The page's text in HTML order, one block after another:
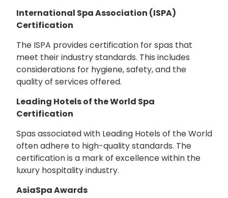
International Spa Association (ISPA)
Certification
The ISPA provides certification for spas that
meet their industry standards. This includes
considerations for hygiene, safety, and the
quality of services offered.
Leading Hotels of the World Spa
Certification
Spas associated with Leading Hotels of the World
often adhere to high-quality standards. The
certification is a mark of excellence within the
luxury hospitality industry.
AsiaSpa Awards